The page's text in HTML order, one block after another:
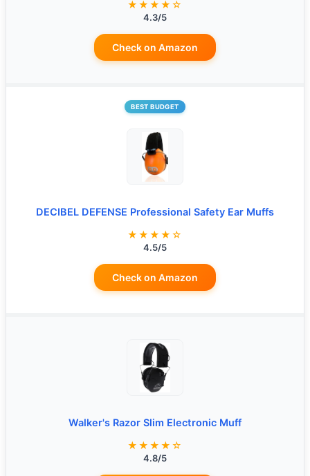
★★★★☆
4.3/5
Check on Amazon
BEST BUDGET
DECIBEL DEFENSE Professional Safety Ear Muffs
★★★★☆
4.5/5
Check on Amazon
Walker's Razor Slim Electronic Muff
★★★★☆
4.8/5